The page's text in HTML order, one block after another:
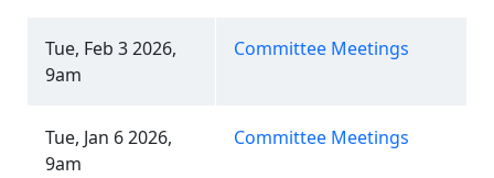
Tue, Feb 3 2026,
9am
Committee Meetings
Tue, Jan 6 2026,
9am
Committee Meetings